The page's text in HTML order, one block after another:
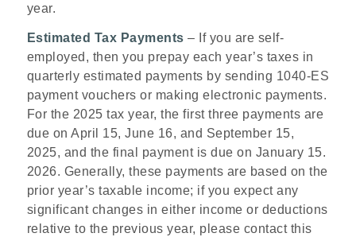
year.
Estimated Tax Payments – If you are self-
employed, then you prepay each year’s taxes in
quarterly estimated payments by sending 1040-ES
payment vouchers or making electronic payments.
For the 2025 tax year, the first three payments are
due on April 15, June 16, and September 15,
2025, and the final payment is due on January 15.
2026. Generally, these payments are based on the
prior year’s taxable income; if you expect any
significant changes in either income or deductions
relative to the previous year, please contact this